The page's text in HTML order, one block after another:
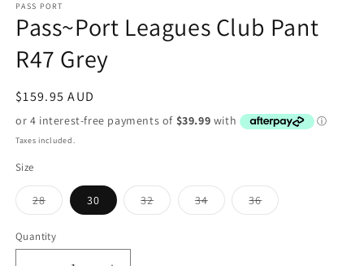
PASS PORT
Pass~Port Leagues Club Pant
R47 Grey
Regular
price
$159.95 AUD
Taxes included.
Size
28Variant
sold
or
unavailable
30 32Variant
sold
34Variant
sold
36Variant
sold
Quantity